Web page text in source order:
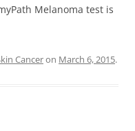
Melanoma test is
Canceron March 6, 2015.